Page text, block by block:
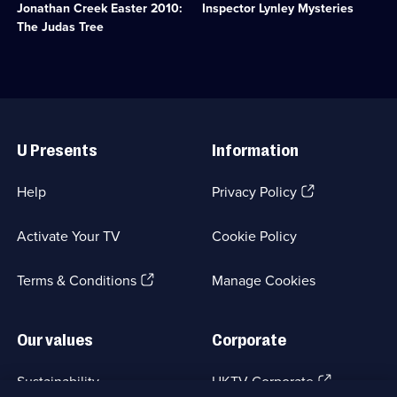
2
episodes
Jonathan Creek Easter 2010:
The Judas Tree
in
the
available.
Inspector Lynley Mysteries
Thomas
Crime
22
episodes
Links
U Presents
Help
Activate Your TV
Terms & Conditions(Opens
Information
Privacy Policy(Opens
tab)
Cookie Policy
Manage Cookies
Our values
Sustainability
Corporate
UKTV Corporate (Opens